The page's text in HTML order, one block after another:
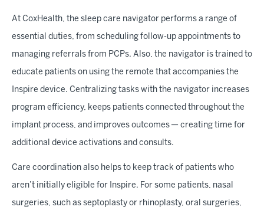
At CoxHealth, the sleep care navigator performs a range of
essential duties, from scheduling follow-up appointments to
managing referrals from PCPs. Also, the navigator is trained to
educate patients on using the remote that accompanies the
Inspire device. Centralizing tasks with the navigator increases
program efficiency, keeps patients connected throughout the
implant process, and improves outcomes — creating time for
additional device activations and consults.
Care coordination also helps to keep track of patients who
aren’t initially eligible for Inspire. For some patients, nasal
surgeries, such as septoplasty or rhinoplasty, oral surgeries,